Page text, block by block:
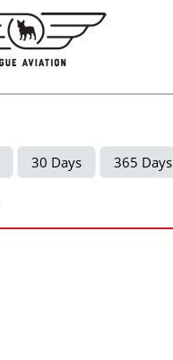
30 Days 365 Days